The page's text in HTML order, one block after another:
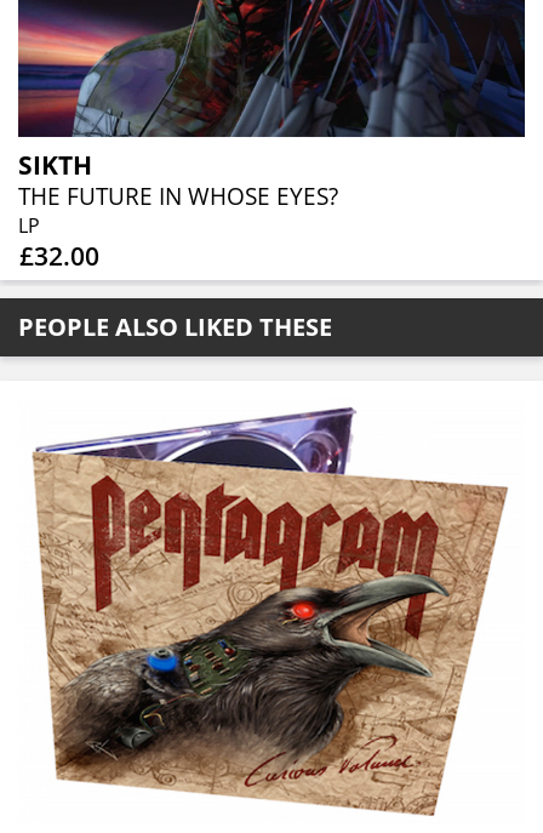
SIKTH
THE FUTURE IN WHOSE EYES?
LP
£32.00
PEOPLE ALSO LIKED THESE